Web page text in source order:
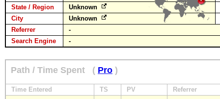
State / Region
Unknown
City
Unknown
Referrer
-
Search Engine
-
Path / Time Spent ( Pro )
Time Entered TS PV Referrer